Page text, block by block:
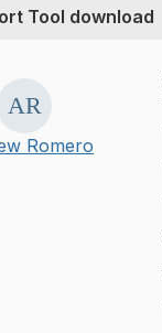
Tool download
Romero